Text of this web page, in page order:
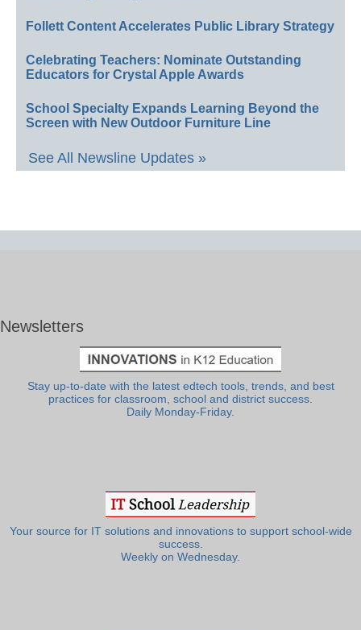
Follett Content Accelerates Public Library Strategy
Celebrating Teachers: Nominate Outstanding
Educators for Crystal Apple Awards
School Specialty Expands Learning Beyond the
Screen with New Outdoor Furniture Line
See All Newsline Updates »
Newsletters
Stay up-to-date with the latest edtech tools, trends, and best
practices for classroom, school and district success.
Daily Monday-Friday.
Your source for IT solutions and innovations to support school-wide
success.
Weekly on Wednesday.